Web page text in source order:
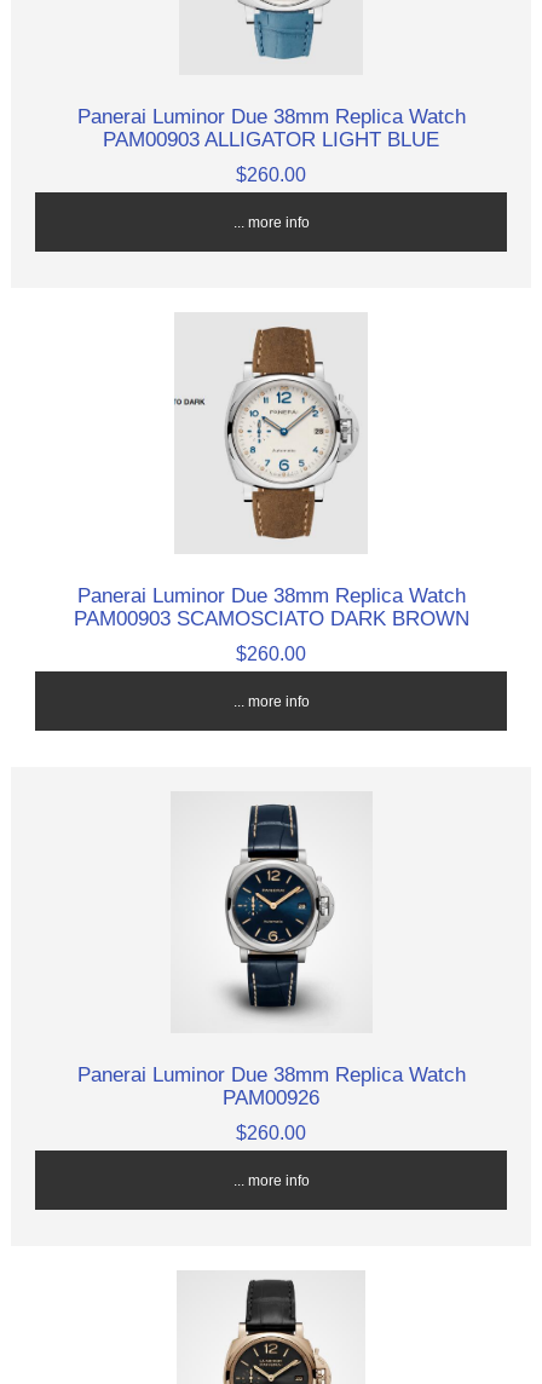
Panerai Luminor Due 38mm Replica Watch
PAM00903 ALLIGATOR LIGHT BLUE
$260.00
... more info
Panerai Luminor Due 38mm Replica Watch
PAM00903 SCAMOSCIATO DARK BROWN
$260.00
... more info
Panerai Luminor Due 38mm Replica Watch
PAM00926
$260.00
... more info